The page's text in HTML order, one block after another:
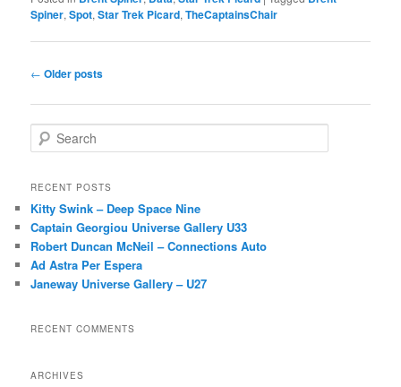
Spiner,Spot,Star Trek Picard,TheCaptainsChair
Post
← Older posts
e
r
h
RECENT POSTS
Kitty Swink – Deep Space Nine
Captain Georgiou Universe Gallery U33
Robert Duncan McNeil – Connections Auto
Ad Astra Per Espera
Janeway Universe Gallery – U27
RECENT COMMENTS
ARCHIVES